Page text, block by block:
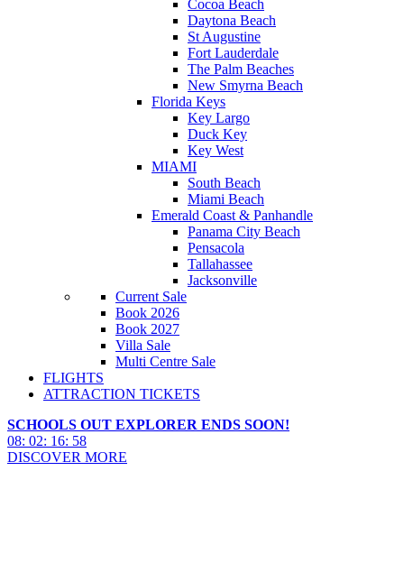
Cocoa Beach
Daytona Beach
St Augustine
Fort Lauderdale
The Palm Beaches
New Smyrna Beach
Florida Keys
Key Largo
Duck Key
Key West
MIAMI
South Beach
Miami Beach
Emerald Coast & Panhandle
Panama City Beach
Pensacola
Tallahassee
Jacksonville
Current Sale
Book 2026
Book 2027
Villa Sale
Multi Centre Sale
FLIGHTS
ATTRACTION TICKETS
SCHOOLS OUT EXPLORER ENDS SOON!
08: 02: 16: 57
DISCOVER MORE